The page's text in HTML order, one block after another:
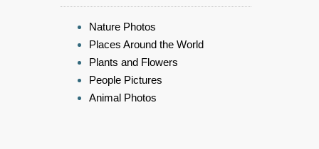
Nature Photos
Places Around the World
Plants and Flowers
People Pictures
Animal Photos